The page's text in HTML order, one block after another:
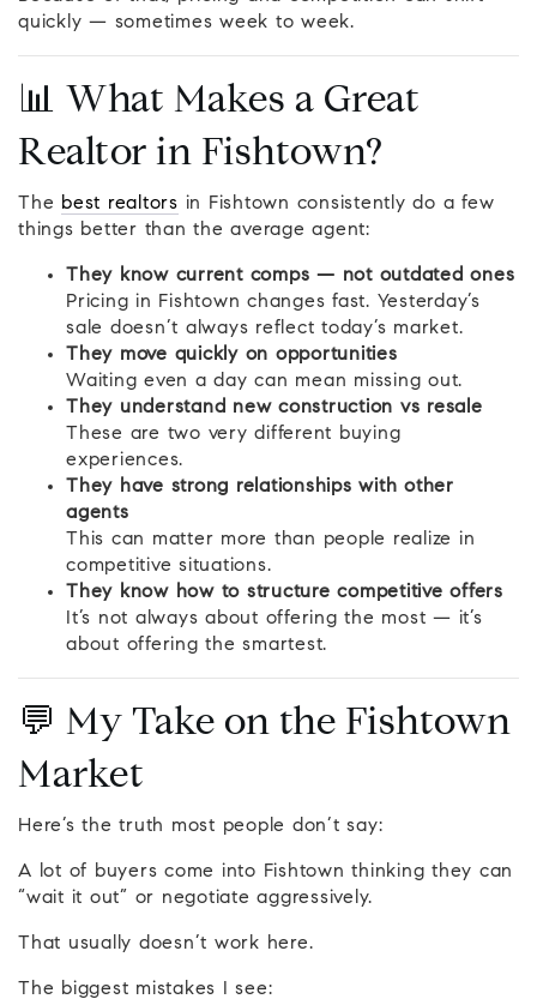
quickly — sometimes week to week.
📊 What Makes a Great
Realtor in Fishtown?
The best realtors in Fishtown consistently do a few
things better than the average agent:
They know current comps — not outdated ones
Pricing in Fishtown changes fast. Yesterday’s
sale doesn’t always reflect today’s market.
They move quickly on opportunities
Waiting even a day can mean missing out.
They understand new construction vs resale
These are two very different buying
experiences.
They have strong relationships with other
agents
This can matter more than people realize in
competitive situations.
They know how to structure competitive offers
It’s not always about offering the most — it’s
about offering the smartest.
💬 My Take on the Fishtown
Market
Here’s the truth most people don’t say:
A lot of buyers come into Fishtown thinking they can
“wait it out” or negotiate aggressively.
That usually doesn’t work here.
The biggest mistakes I see: